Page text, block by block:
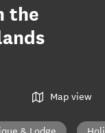
the
Map view